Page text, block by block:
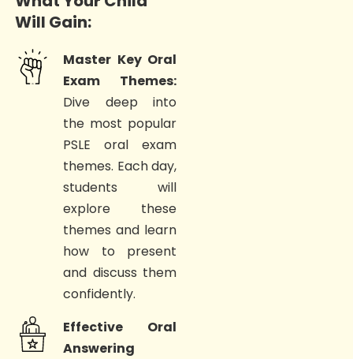
Will Gain:
Master Key Oral
Exam Themes:
Dive deep into
the most popular
PSLE oral exam
themes. Each day,
students will
explore these
themes and learn
how to present
and discuss them
confidently.
Effective Oral
Answering